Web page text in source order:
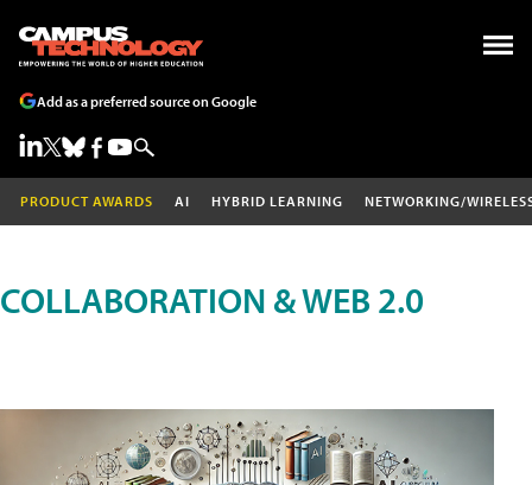
Add as a preferred source on Google
PRODUCT AWARDS AI HYBRID LEARNING NETWORKING/
COLLABORATION & WEB 2.0